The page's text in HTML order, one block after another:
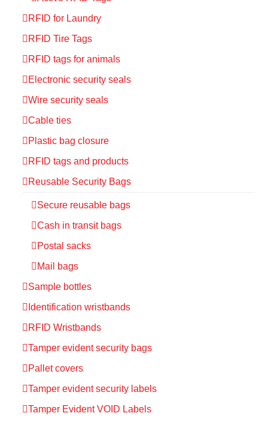
RFID for Laundry
RFID Tire Tags
RFID tags for animals
Electronic security seals
Wire security seals
Cable ties
Plastic bag closure
RFID tags and products
Reusable Security Bags
Secure reusable bags
Cash in transit bags
Postal sacks
Mail bags
Sample bottles
Identification wristbands
RFID Wristbands
Tamper evident security bags
Pallet covers
Tamper evident security labels
Tamper Evident VOID Labels